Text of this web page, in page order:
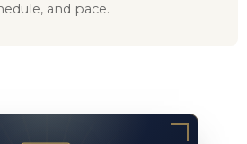
and pace.